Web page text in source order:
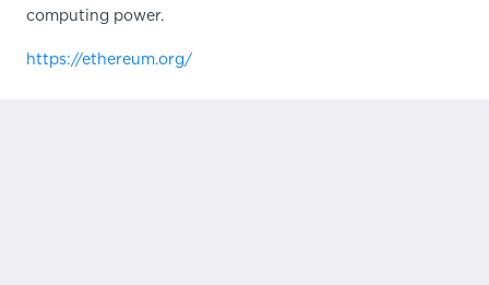
computing power.
https://ethereum.org/